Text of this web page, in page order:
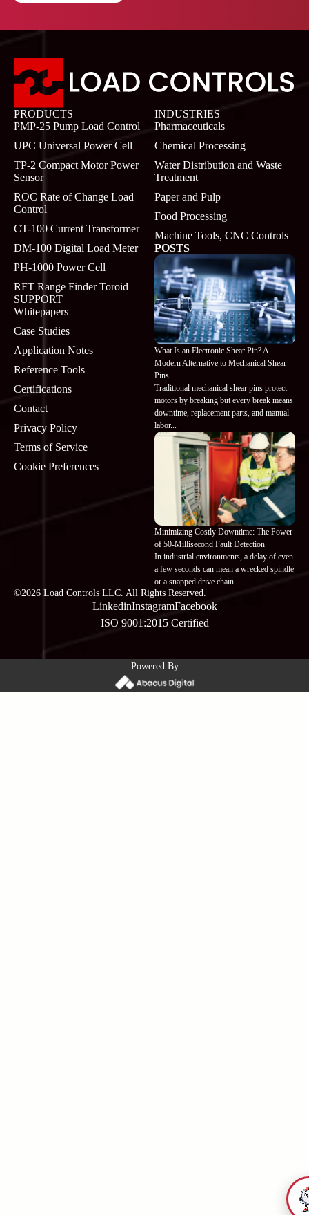
PRODUCTS
PMP-25 Pump Load Control
UPC Universal Power Cell
TP-2 Compact Motor Power
Sensor
ROC Rate of Change Load
Control
CT-100 Current Transformer
DM-100 Digital Load Meter
PH-1000 Power Cell
RFT Range Finder Toroid
SUPPORT
Whitepapers
Case Studies
Application Notes
Reference Tools
Certifications
Contact
Privacy Policy
Terms of Service
Cookie Preferences
INDUSTRIES
Pharmaceuticals
Chemical Processing
Water Distribution and Waste
Treatment
Paper and Pulp
Food Processing
Machine Tools, CNC Controls
POSTS
What Is an Electronic Shear Pin? A
Modern Alternative to Mechanical Shear
Pins
Traditional mechanical shear pins protect
motors by breaking but every break means
downtime, replacement parts, and manual
labor...
Minimizing Costly Downtime: The Power
of 50-Millisecond Fault Detection
In industrial environments, a delay of even
a few seconds can mean a wrecked spindle
or a snapped drive chain...
©2026 Load Controls LLC. All Rights Reserved.
LinkedinInstagramFacebook
ISO 9001:2015 Certified
Powered By